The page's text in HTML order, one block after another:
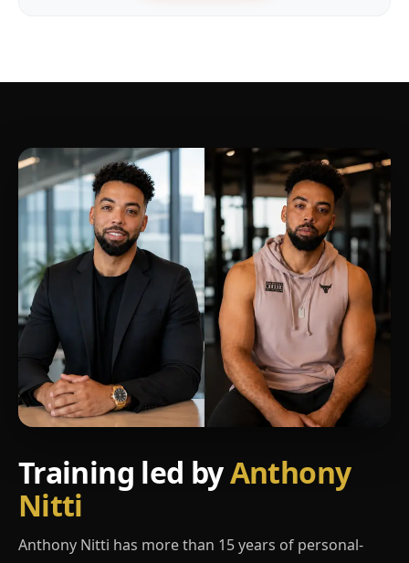
Training led byAnthony
Nitti
Anthony Nitti has more than 15 years of personal-